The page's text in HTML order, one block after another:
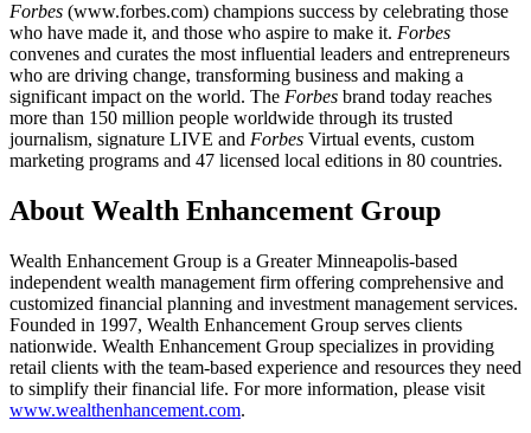
Forbes (www.forbes.com) champions success by celebrating those
who have made it, and those who aspire to make it. Forbes
convenes and curates the most influential leaders and entrepreneurs
who are driving change, transforming business and making a
significant impact on the world. The Forbes brand today reaches
more than 150 million people worldwide through its trusted
journalism, signature LIVE and Forbes Virtual events, custom
marketing programs and 47 licensed local editions in 80 countries.
About Wealth Enhancement Group
Wealth Enhancement Group is a Greater Minneapolis-based
independent wealth management firm offering comprehensive and
customized financial planning and investment management services.
Founded in 1997, Wealth Enhancement Group serves clients
nationwide. Wealth Enhancement Group specializes in providing
retail clients with the team-based experience and resources they need
to simplify their financial life. For more information, please visit
www.wealthenhancement.com.